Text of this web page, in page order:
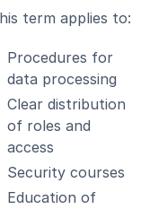
term applies to:
Procedures for
data processing
Clear distribution
of roles and
access
Security courses
Education of